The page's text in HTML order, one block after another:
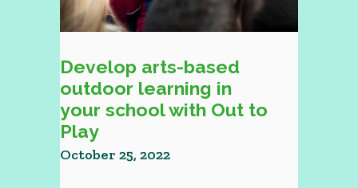
Develop arts-based
outdoor learning in
your school with Out to
Play
October 25, 2022